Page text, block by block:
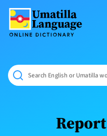
content
Dictionary
NÁAMTA.
‘We
Shall
Never
Search English or Umatilla